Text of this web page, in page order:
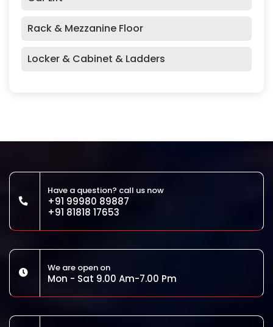
Rack & Mezzanine Floor
Locker & Cabinet & Ladders
Have a question? call us now
+91 99980 89887
+91 81818 17653
We are open on
Mon - Sat 9.00 Am-7.00 Pm